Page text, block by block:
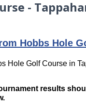
-
Hobbs Hole
Hole Golf Course in
results